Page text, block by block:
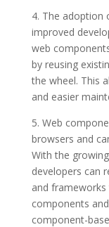
4. The adoption
improved
web
by reusing
the wheel. This
and easier
5. Web
browsers and
With the
developers can
and
components
component-